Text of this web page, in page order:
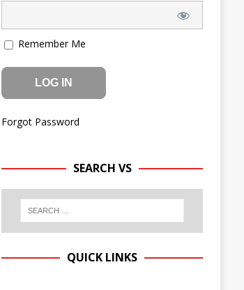
Remember Me
Forgot Password
SEARCH VS
QUICK LINKS